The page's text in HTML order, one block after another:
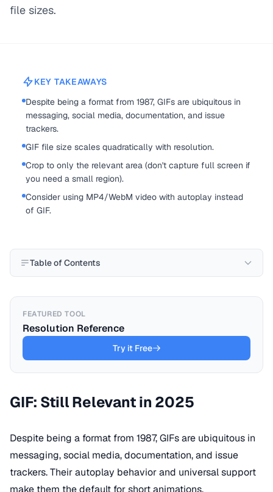
file sizes.
KEY TAKEAWAYS
Despite being a format from 1987, GIFs are ubiquitous in
messaging, social media, documentation, and issue
trackers.
GIF file size scales quadratically with resolution.
Crop to only the relevant area (don't capture full screen if
you need a small region).
Consider using MP4/WebM video with autoplay instead
of GIF.
Table of Contents
FEATURED TOOL
Resolution Reference
Try it Free
GIF: Still Relevant in 2025
Despite being a format from 1987, GIFs are ubiquitous in
messaging, social media, documentation, and issue
trackers. Their autoplay behavior and universal support
make them the default for short animations.